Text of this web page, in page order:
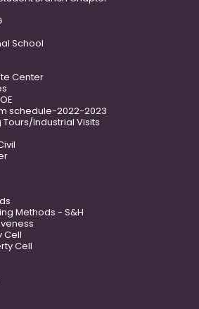
School
Center
schedule-2022-2023
Industrial Visits
Methods - S&H
Cell
Cell